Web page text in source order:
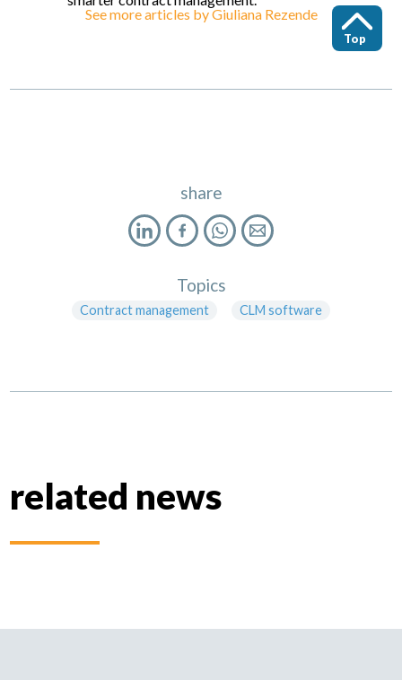
Top
See more articles byGiuliana Rezende
Topics
Contract management CLM software
share
related news